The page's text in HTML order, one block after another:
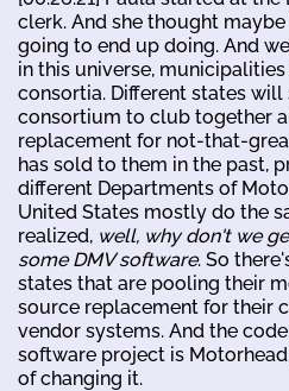
clerk. And she thought
going to end up doing. And
in this universe,
consortia. Different states will
consortium to club together
replacement for not-that-
has sold to them in the past,
different Departments of
United States mostly do the
realized, well, why don't we
some DMV software. So
states that are pooling their
source replacement for their
vendor systems. And the
software project is
of changing it.